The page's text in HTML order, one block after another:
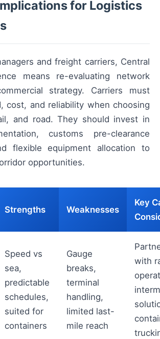
for Logistics
and freight carriers, Central
means re-evaluating network
strategy. Carriers must
cost, and reliability when choosing
and road. They should invest in
customs pre-clearance
flexible equipment allocation to
opportunities.
Strengths Weaknesses
Key
Speed vs
sea,
predictable
schedules,
suited for
containers
Gauge
breaks,
terminal
handling,
limited last-
mile reach
with